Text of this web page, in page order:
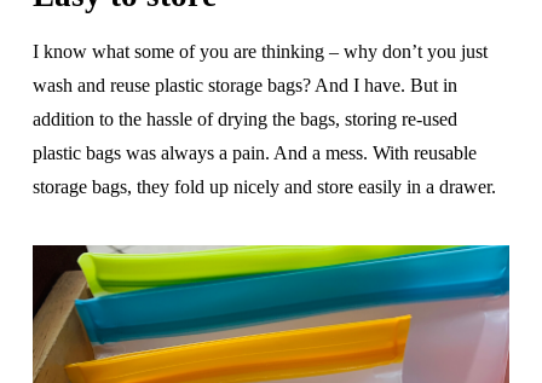
I know what some of you are thinking – why don’t you just
wash and reuse plastic storage bags? And I have. But in
addition to the hassle of drying the bags, storing re-used
plastic bags was always a pain. And a mess. With reusable
storage bags, they fold up nicely and store easily in a drawer.